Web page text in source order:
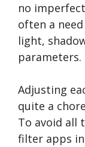
no
often a
light,
parameters.
Adjusting
quite a
To avoid all
filter apps in